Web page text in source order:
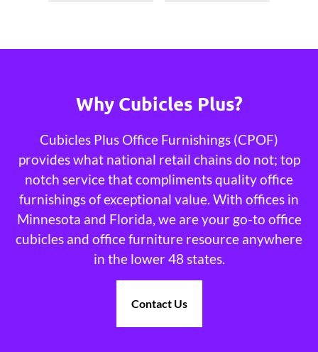
Why Cubicles Plus?
Cubicles Plus Office Furnishings (CPOF)
provides what national retail chains do not; top
notch service that compliments quality office
furnishings of exceptional value. With offices in
Minnesota and Florida, we are your go-to office
cubicles and office furniture resource anywhere
in the lower 48 states.
Contact Us